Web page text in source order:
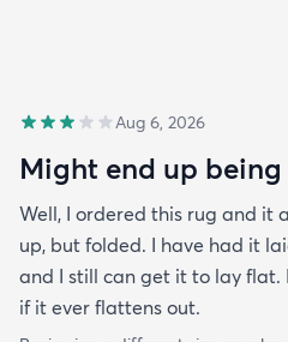
Aug 6, 2026
Might end up
Well, I ordered this rug and it
up, but folded. I have had it
and I still can get it to lay flat.
if it ever flattens out.